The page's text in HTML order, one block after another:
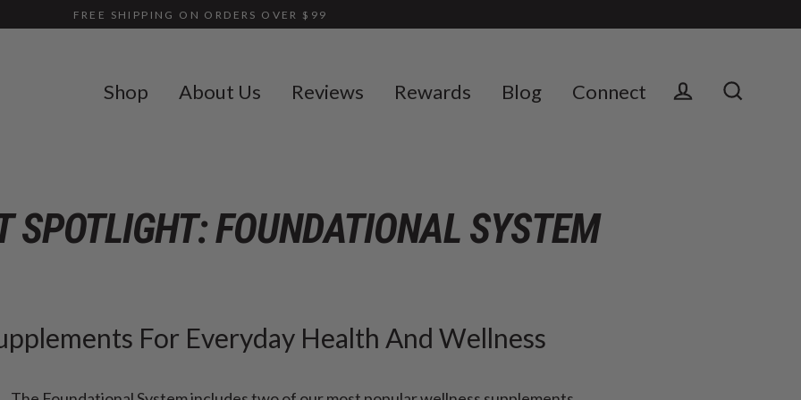
FREE SHIPPING ON ORDERS OVER $99
Shop About Us Reviews Rewards Blog
Connect
SPOTLIGHT: FOUNDATIONAL SYSTEM
For Everyday Health And Wellness